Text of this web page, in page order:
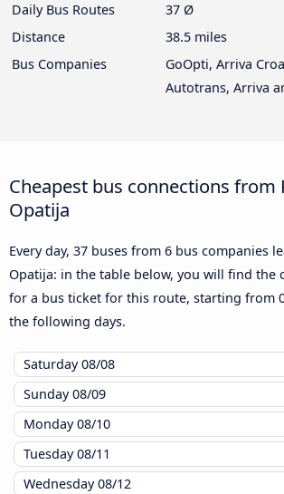
Daily Bus Routes
37 Ø
Distance
38.5 miles
Bus Companies
GoOpti, Arriva
Autotrans, Arriva
Cheapest bus connections from
Opatija
Every day, 37 buses from 6 bus companies
Opatija: in the table below, you will find the
for a bus ticket for this route, starting from
the following days.
Saturday08/08
Sunday08/09
Monday08/10
Tuesday08/11
Wednesday08/12